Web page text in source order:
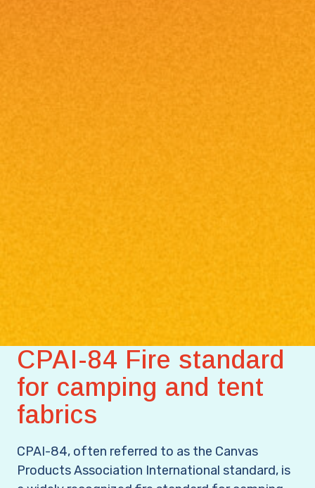
CPAI-84 Fire standard
for camping and tent
fabrics
CPAI-84, often referred to as the Canvas
Products Association International standard, is